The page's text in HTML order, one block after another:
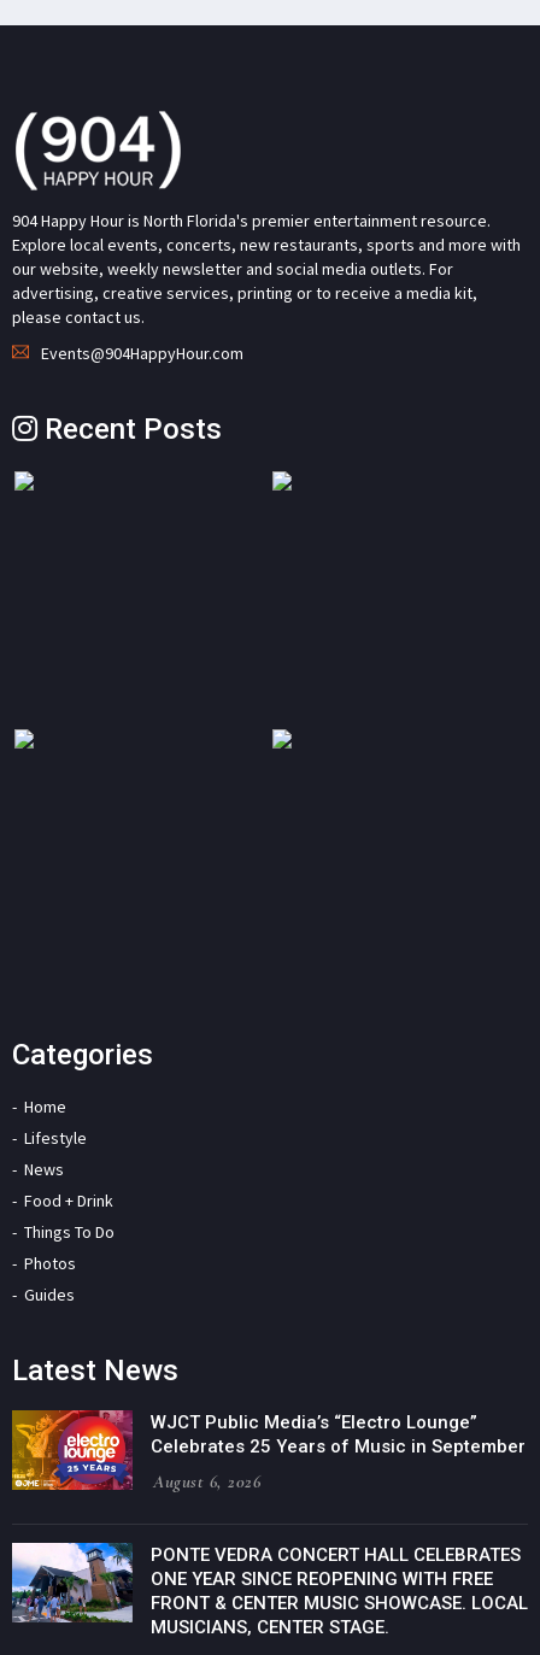
904 Happy Hour is North Florida's premier entertainment resource.
Explore local events, concerts, new restaurants, sports and more with
our website, weekly newsletter and social media outlets. For
advertising, creative services, printing or to receive a media kit,
please contact us.
Events@904HappyHour.com
Recent Posts
Categories
Home
Lifestyle
News
Food + Drink
Things To Do
Photos
Guides
Latest News
WJCT Public Media’s “Electro Lounge”
Celebrates 25 Years of Music in September
August 6, 2026
PONTE VEDRA CONCERT HALL CELEBRATES
ONE YEAR SINCE REOPENING WITH FREE
FRONT & CENTER MUSIC SHOWCASE. LOCAL
MUSICIANS, CENTER STAGE.